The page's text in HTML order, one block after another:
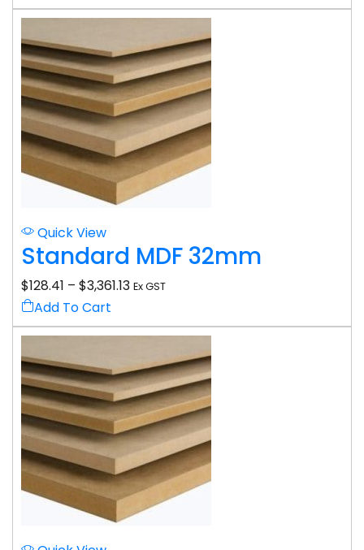
Quick View
Standard MDF 32mm
$128.41 – $3,361.13 Ex GST
Add To Cart